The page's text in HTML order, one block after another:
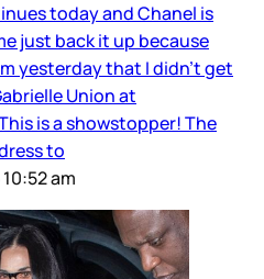
today and Chanel is
just back it up because
yesterday that I didn’t get
Union at
is a showstopper! The
to
am